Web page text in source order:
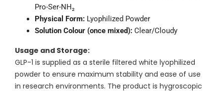
Pro-Ser-NH₂
Physical Form: Lyophilized Powder
Solution Colour (once mixed): Clear/Cloudy
Usage and Storage:
GLP-1 is supplied as a sterile filtered white lyophilized
powder to ensure maximum stability and ease of use
in research environments. The product is hygroscopic